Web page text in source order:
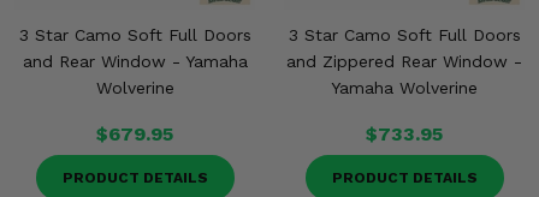
3 Star Camo Soft Full Doors
and Rear Window - Yamaha
Wolverine
$679.95
PRODUCT DETAILS
3 Star Camo Soft Full Doors
and Zippered Rear Window -
Yamaha Wolverine
$733.95
PRODUCT DETAILS